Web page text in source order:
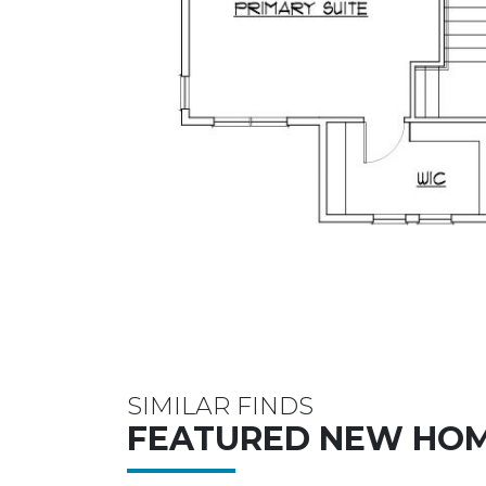
SIMILAR FINDS
FEATURED NEW